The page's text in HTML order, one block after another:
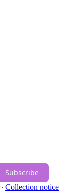
Subscribe
∙ Collection notice